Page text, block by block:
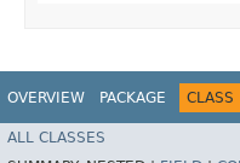
OVERVIEW PACKAGE CLASS
ALL CLASSES